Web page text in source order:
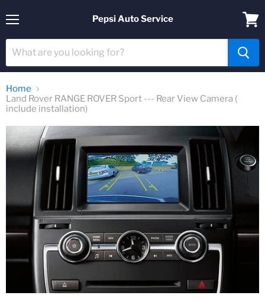
Pepsi Auto Service
cart
Home
Land Rover RANGE ROVER Sport --- Rear View Camera (
include installation)